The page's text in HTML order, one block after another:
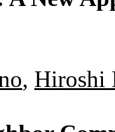
, Hiroshi